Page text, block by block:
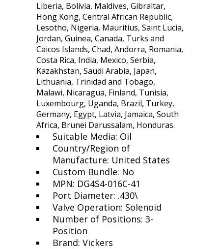
Liberia, Bolivia, Maldives, Gibraltar,
Hong Kong, Central African Republic,
Lesotho, Nigeria, Mauritius, Saint Lucia,
Jordan, Guinea, Canada, Turks and
Caicos Islands, Chad, Andorra, Romania,
Costa Rica, India, Mexico, Serbia,
Kazakhstan, Saudi Arabia, Japan,
Lithuania, Trinidad and Tobago,
Malawi, Nicaragua, Finland, Tunisia,
Luxembourg, Uganda, Brazil, Turkey,
Germany, Egypt, Latvia, Jamaica, South
Africa, Brunei Darussalam, Honduras.
Suitable Media: Oil
Country/Region of
Manufacture: United States
Custom Bundle: No
MPN: DG4S4-016C-41
Port Diameter: .430\
Valve Operation: Solenoid
Number of Positions: 3-
Position
Brand: Vickers